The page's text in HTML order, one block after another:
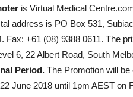
is Virtual Medical
address is PO Box 531,
Fax: +61 (08) 9388 0611. The
6, 22 Albert Road, South
Period. The Promotion will
June 2018 until 1pm AEST on